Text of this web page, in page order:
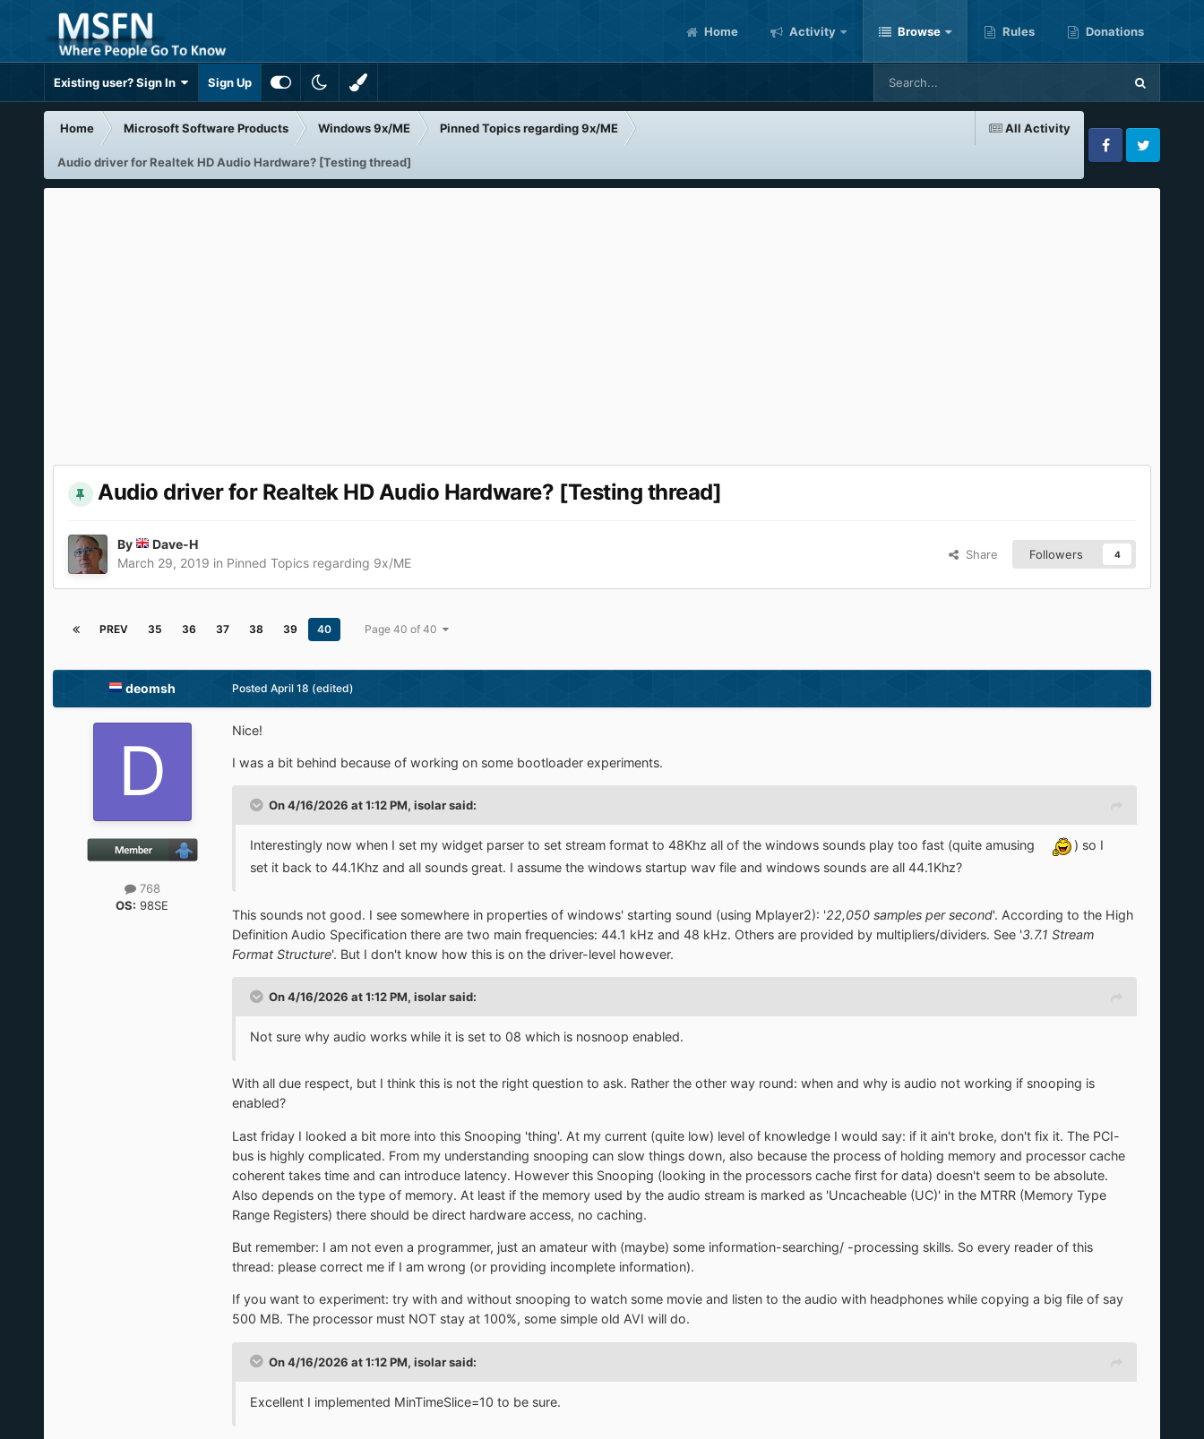
Home Activity Browse Rules Donations
Existing user? Sign In Sign Up
All Activity
Home Microsoft Software Products Windows 9x/ME Pinned Topics regarding 9x/ME
Audio driver for Realtek HD Audio Hardware? [Testing thread] FacebookTwitter
Audio driver for Realtek HD Audio Hardware? [Testing thread]
By
Dave-H
March 29, 2019 in Pinned Topics regarding 9x/ME
Share Followers 4
PREV 35 36 37 38 39 40 Page 40 of 40
deomsh
768
OS: 98SE
Posted April 18 (edited)
Nice!
I was a bit behind because of working on some bootloader experiments.
On 4/16/2026 at 1:12 PM, isolarsaid:
Interestingly now when I set my widget parser to set stream format to 48Khz all of the windows sounds play too fast (quite amusing
) so I
set it back to 44.1Khz and all sounds great. I assume the windows startup wav file and windows sounds are all 44.1Khz?
This sounds not good. I see somewhere in properties of windows' starting sound (using Mplayer2): '22,050 samples per second'. According to the High
Definition Audio Specification there are two main frequencies: 44.1 kHz and 48 kHz. Others are provided by multipliers/dividers. See '3.7.1 Stream
Format Structure'. But I don't know how this is on the driver-level however.
On 4/16/2026 at 1:12 PM, isolarsaid:
Not sure why audio works while it is set to 08 which is nosnoop enabled.
With all due respect, but I think this is not the right question to ask. Rather the other way round: when and why is audio not working if snooping is
enabled?
Last friday I looked a bit more into this Snooping 'thing'. At my current (quite low) level of knowledge I would say: if it ain't broke, don't fix it. The PCI-
bus is highly complicated. From my understanding snooping can slow things down, also because the process of holding memory and processor cache
coherent takes time and can introduce latency. However this Snooping (looking in the processors cache first for data) doesn't seem to be absolute.
Also depends on the type of memory. At least if the memory used by the audio stream is marked as 'Uncacheable (UC)' in the MTRR (Memory Type
Range Registers) there should be direct hardware access, no caching.
But remember: I am not even a programmer, just an amateur with (maybe) some information-searching/ -processing skills. So every reader of this
thread: please correct me if I am wrong (or providing incomplete information).
If you want to experiment: try with and without snooping to watch some movie and listen to the audio with headphones while copying a big file of say
500 MB. The processor must NOT stay at 100%, some simple old AVI will do.
On 4/16/2026 at 1:12 PM, isolarsaid:
Excellent I implemented MinTimeSlice=10 to be sure.